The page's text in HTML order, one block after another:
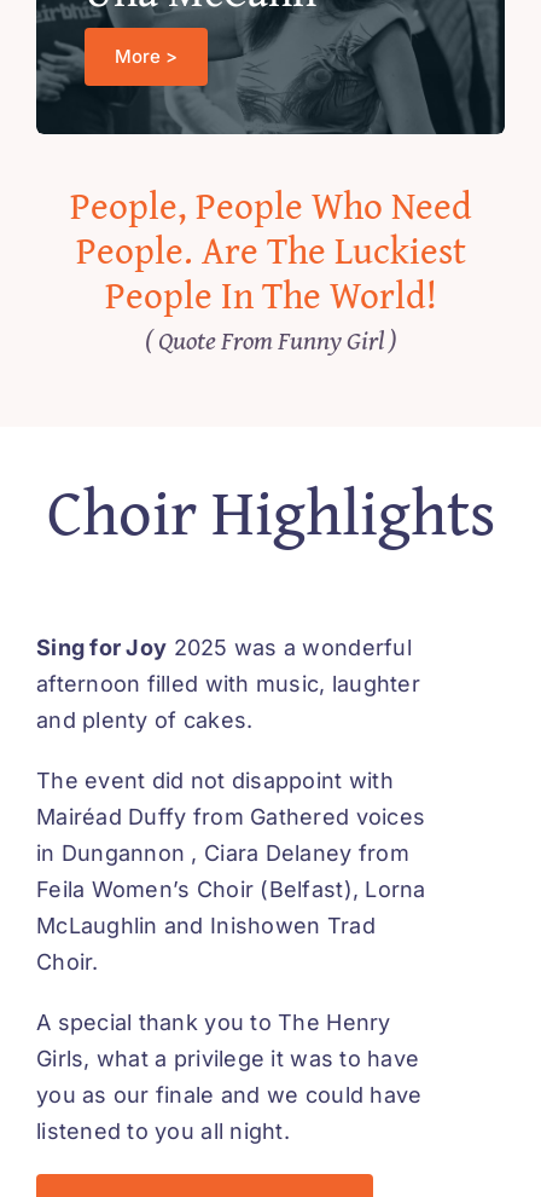
More >
People, People Who Need
People. Are The Luckiest
People In The World!
( Quote From Funny Girl )
Choir Highlights
Sing for Joy 2025 was a wonderful
afternoon filled with music, laughter
and plenty of cakes.
The event did not disappoint with
Mairéad Duffy from Gathered voices
in Dungannon , Ciara Delaney from
Feila Women’s Choir (Belfast), Lorna
McLaughlin and Inishowen Trad
Choir.
A special thank you toThe Henry
Girls, what a privilege it was to have
you as our finale and we could have
listened to you all night.